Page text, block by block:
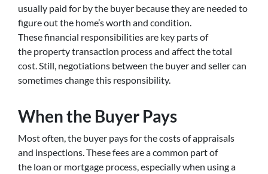
usually paid for by the buyer because they are needed to
figure out the home’s worth and condition.
These financial responsibilities are key parts of
the property transaction process and affect the total
cost. Still, negotiations between the buyer and seller can
sometimes change this responsibility.
When the Buyer Pays
Most often, the buyer pays for the costs of appraisals
and inspections. These fees are a common part of
the loan or mortgage process, especially when using a